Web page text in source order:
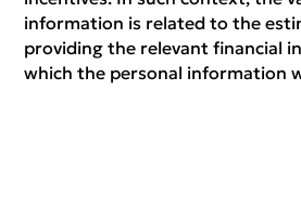
information is related to the
providing the relevant financial
which the personal information